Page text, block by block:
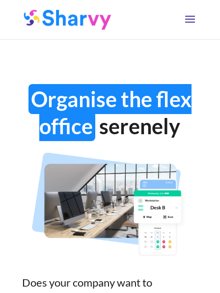
Organise the flex
office serenely
Does your company want to